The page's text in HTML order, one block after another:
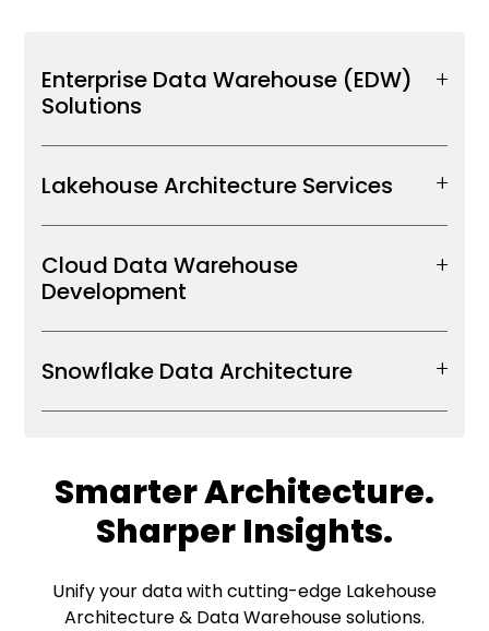
Enterprise Data Warehouse (EDW)
Solutions
Lakehouse Architecture Services
Cloud Data Warehouse
Development
Snowflake Data Architecture
Smarter Architecture.
Sharper Insights.
Unify your data with cutting-edge Lakehouse
Architecture & Data Warehouse solutions.